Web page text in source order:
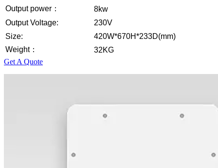
Output power：
8kw
Output Voltage:
230V
Size:
420W*670H*233D(mm)
Weight：
32KG
Get A Quote